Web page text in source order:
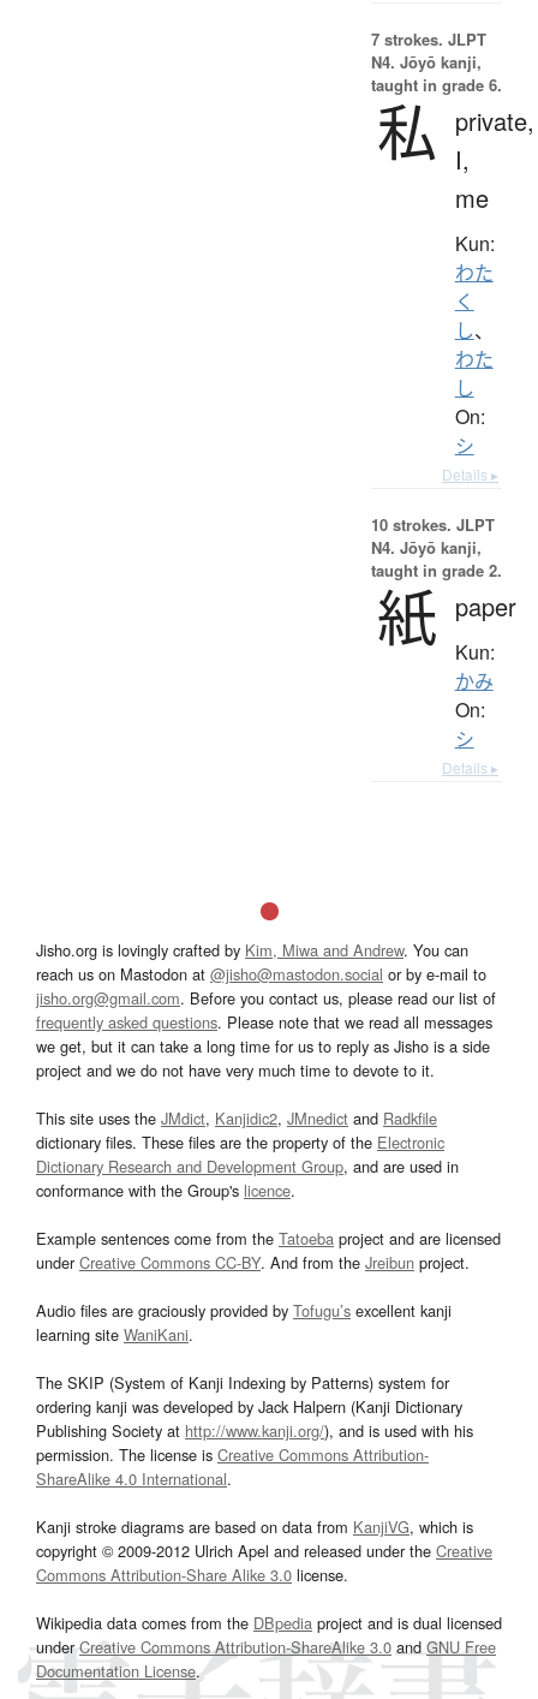
7 strokes. JLPT
N4. Jōyō kanji,
taught in grade 6.
私
private,
I,
me
Kun:
わた
く
し、
わた
し
On:
シ
Details ▸
10 strokes. JLPT
N4. Jōyō kanji,
taught in grade 2.
紙 paper
Kun:
かみ
On:
シ
Details ▸
Jisho.org is lovingly crafted by Kim, Miwa and Andrew. You can
reach us on Mastodon at @jisho@mastodon.social or by e-mail to
jisho.org@gmail.com. Before you contact us, please read our list of
frequently asked questions. Please note that we read all messages
we get, but it can take a long time for us to reply as Jisho is a side
project and we do not have very much time to devote to it.
This site uses the JMdict, Kanjidic2, JMnedict and Radkfile
dictionary files. These files are the property of the Electronic
Dictionary Research and Development Group, and are used in
conformance with the Group's licence.
Example sentences come from the Tatoeba project and are licensed
underCreative Commons CC-BY. And from the Jreibun project.
Audio files are graciously provided by Tofugu’s excellent kanji
learning site WaniKani.
The SKIP (System of Kanji Indexing by Patterns) system for
ordering kanji was developed by Jack Halpern (Kanji Dictionary
Publishing Society at http://www.kanji.org/), and is used with his
permission. The license is Creative Commons Attribution-
ShareAlike 4.0 International.
Kanji stroke diagrams are based on data from KanjiVG, which is
copyright © 2009-2012 Ulrich Apel and released under the Creative
Commons Attribution-Share Alike 3.0 license.
Wikipedia data comes from the DBpedia project and is dual licensed
underCreative Commons Attribution-ShareAlike 3.0and GNU Free
Documentation License.